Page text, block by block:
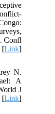
Confl
Link]
N.
A
J
Link]